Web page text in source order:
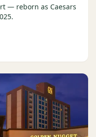
— reborn as Caesars